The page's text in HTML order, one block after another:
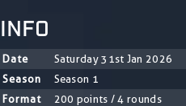
INFO
Date
Saturday 31st Jan 2026
Season
Season 1
Format
200 points / 4 rounds